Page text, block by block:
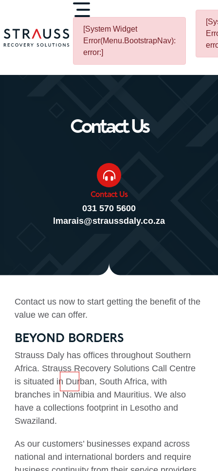
[System Widget
Error(Menu.BootstrapNav):
error:]
Contact Us
Contact Us
031 570 5600
lmarais@straussdaly.co.za
Contact us now to start getting the benefit of the
value we can offer.
BEYOND BORDERS
Strauss Daly has offices throughout Southern
Africa. Strauss Recovery Solutions Call Centre
is situated in Durban, South Africa, with
branches in Namibia and Mauritius. We also
have a collections footprint in Lesotho and
Swaziland.
As our customers’ businesses expand across
national and international borders and require